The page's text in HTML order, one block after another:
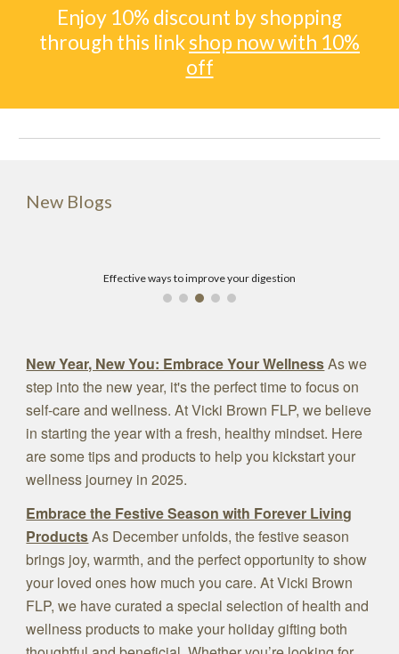
Enjoy 10% discount by shopping
through this linkshop now with 10%
off
New Blogs
Effective ways to improve your digestion
New Year, New You: Embrace Your WellnessAs we
step into the new year, it's the perfect time to focus on
self-care and wellness. At Vicki Brown FLP, we believe
in starting the year with a fresh, healthy mindset. Here
are some tips and products to help you kickstart your
wellness journey in 2025.
Embrace the Festive Season with Forever Living
ProductsAs December unfolds, the festive season
brings joy, warmth, and the perfect opportunity to show
your loved ones how much you care. At Vicki Brown
FLP, we have curated a special selection of health and
wellness products to make your holiday gifting both